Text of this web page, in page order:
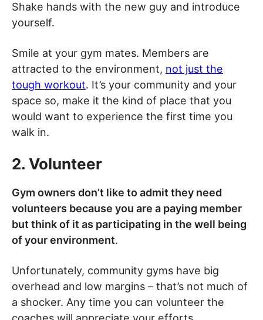
Shake hands with the new guy and introduce
yourself.
Smile at your gym mates. Members are
attracted to the environment, not just the
tough workout. It’s your community and your
space so, make it the kind of place that you
would want to experience the first time you
walk in.
2. Volunteer
Gym owners don’t like to admit they need
volunteers because you are a paying member
but think of it as participating in the well being
of your environment.
Unfortunately, community gyms have big
overhead and low margins – that’s not much of
a shocker. Any time you can volunteer the